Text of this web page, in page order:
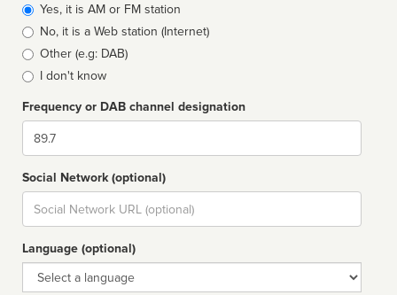
Broadcast
type
Yes, it is AM or FM station
No, it is a Web station (Internet)
Other (e.g: DAB)
I don't know
Frequency or DAB channel designation
Dial
Social Network (optional)
Social
url
Language (optional)
Language